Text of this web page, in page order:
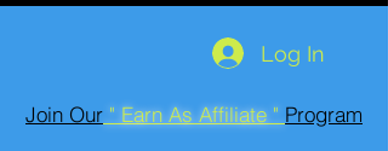
Log In
Join Our " Earn As Affiliate " Program